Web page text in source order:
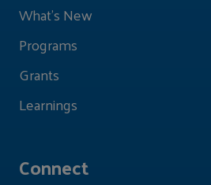
What's New
Programs
Grants
Learnings
Connect